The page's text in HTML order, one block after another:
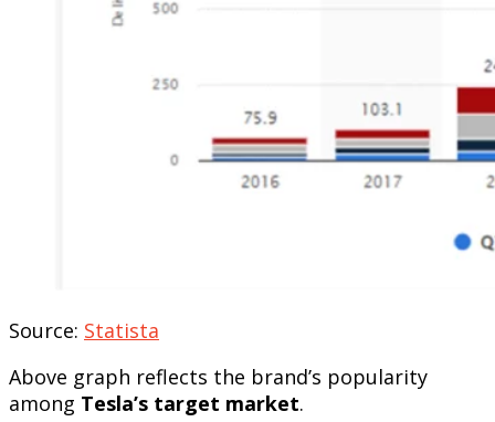
Source: Statista
Above graph reflects the brand’s popularity
among Tesla’s target market.